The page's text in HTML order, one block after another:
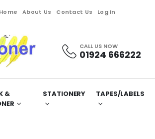
Home About Us Contact Us Log In
CALL US NOW
01924 666222
&
STATIONERY TAPES/LABELS